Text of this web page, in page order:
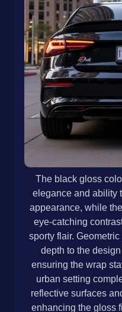
The black gloss
elegance and ability
appearance, while
eye-catching
sporty flair.
depth to the
ensuring the wrap
urban setting
reflective surfaces
enhancing the gloss